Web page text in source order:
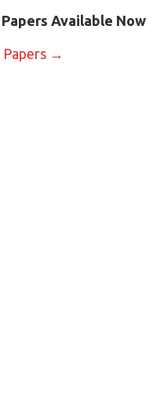
Available Now
Papers →